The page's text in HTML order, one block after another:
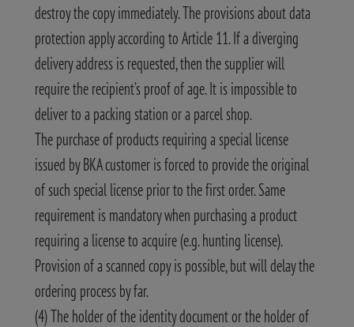
destroy the copy immediately. The provisions about data
protection apply according to Article 11. If a diverging
delivery address is requested, then the supplier will
require the recipient’s proof of age. It is impossible to
deliver to a packing station or a parcel shop.
The purchase of products requiring a special license
issued by BKA customer is forced to provide the original
of such special license prior to the first order. Same
requirement is mandatory when purchasing a product
requiring a license to acquire (e.g. hunting license).
Provision of a scanned copy is possible, but will delay the
ordering process by far.
(4) The holder of the identity document or the holder of